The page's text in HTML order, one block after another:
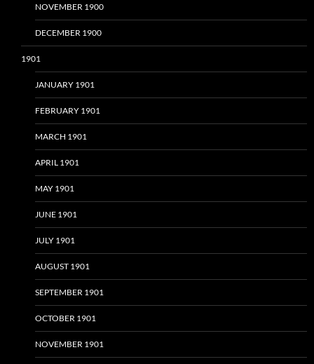
NOVEMBER 1900
DECEMBER 1900
1901
JANUARY 1901
FEBRUARY 1901
MARCH 1901
APRIL 1901
MAY 1901
JUNE 1901
JULY 1901
AUGUST 1901
SEPTEMBER 1901
OCTOBER 1901
NOVEMBER 1901